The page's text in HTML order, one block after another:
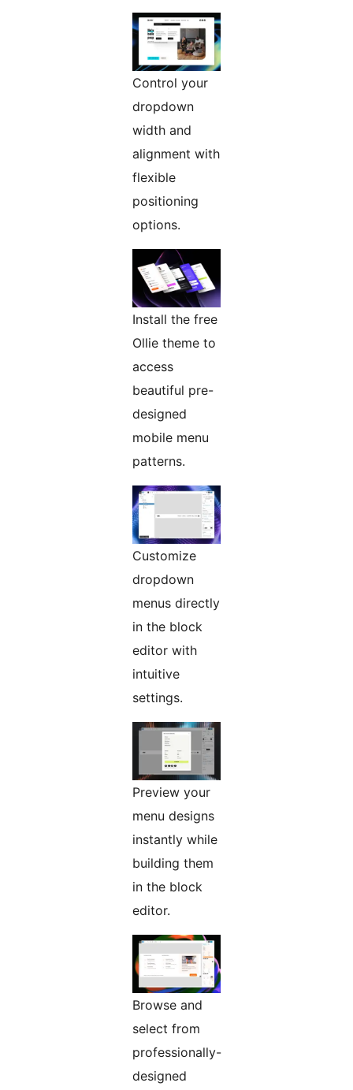
Control your
dropdown
width and
alignment with
flexible
positioning
options.
Install the free
Ollie theme to
access
beautiful pre-
designed
mobile menu
patterns.
Customize
dropdown
menus directly
in the block
editor with
intuitive
settings.
Preview your
menu designs
instantly while
building them
in the block
editor.
Browse and
select from
professionally-
designed